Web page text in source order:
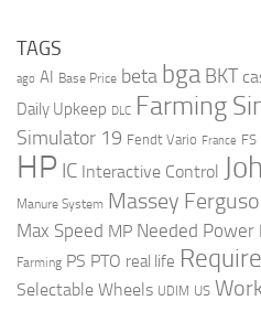
TAGS
ago AI Base Price beta bga BKT
Daily Upkeep DLC Farming
Simulator 19 Fendt Vario France FS
HP IC Interactive Control
Manure System Massey
Max Speed MP Needed Power
Farming PS PTO real life
Selectable Wheels UDIM US